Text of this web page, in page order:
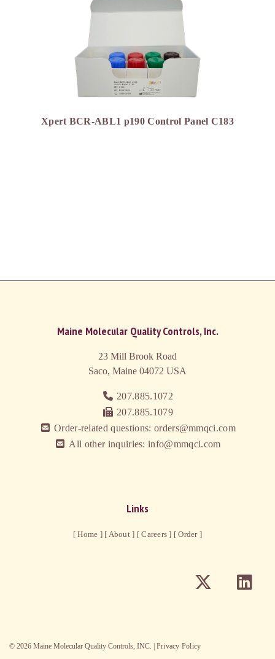
Xpert BCR-ABL1 p190 Control Panel C183
Maine Molecular Quality Controls, Inc.
23 Mill Brook Road
Saco, Maine 04072 USA
207.885.1072
207.885.1079
Order-related questions: orders@mmqci.com
All other inquiries: info@mmqci.com
Links
[ Home ][ About ] [ Careers ] [ Order ]
© 2026 Maine Molecular Quality Controls, INC. | Privacy Policy